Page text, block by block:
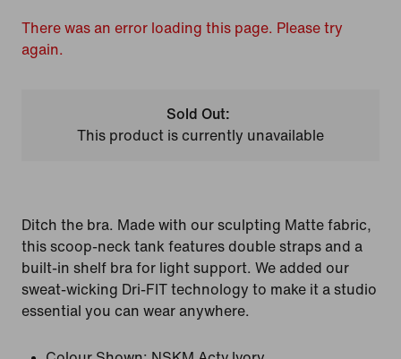
There was an error loading this page. Please try
again.
Sold Out:
This product is currently unavailable
Ditch the bra. Made with our sculpting Matte fabric,
this scoop-neck tank features double straps and a
built-in shelf bra for light support. We added our
sweat-wicking Dri-FIT technology to make it a studio
essential you can wear anywhere.